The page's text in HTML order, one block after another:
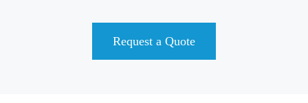
Request a Quote